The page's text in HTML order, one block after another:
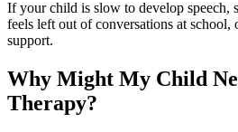
If your child is slow to develop speech,
feels left out of conversations at school,
support.
Why Might My Child
Therapy?